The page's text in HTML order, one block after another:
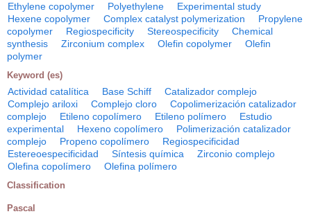
Ethylene copolymer
Polyethylene
Experimental study
Hexene copolymer
Complex catalyst polymerization
Propylene
copolymer
Regiospecificity Stereospecificity
Chemical
synthesis
Zirconium complex Olefin copolymer
Olefin
polymer
Keyword (es)
Actividad catalítica Base Schiff
Catalizador complejo
Complejo ariloxi
Complejo cloro
Copolimerización catalizador
complejo
Etileno copolímero Etileno polímero
Estudio
experimental
Hexeno copolímero
Polimerización catalizador
complejo
Propeno copolímero
Regiospecificidad
Estereoespecificidad
Síntesis química
Zirconio complejo
Olefina copolímero
Olefina polímero
Classification
Pascal